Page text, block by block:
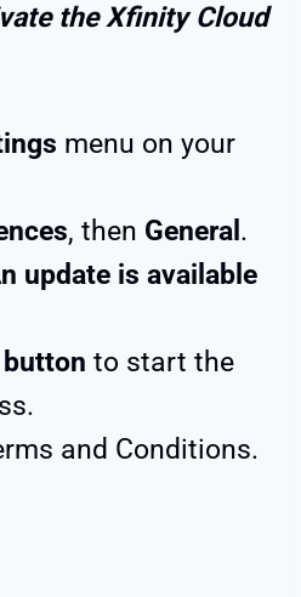
the Xfinity Cloud
menu on your
, then General .
update is available
button to start the
and Conditions.